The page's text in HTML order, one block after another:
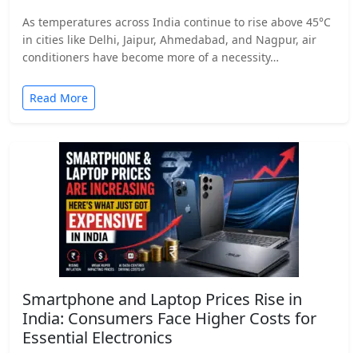
As temperatures across India continue to rise above 45°C
in cities like Delhi, Jaipur, Ahmedabad, and Nagpur, air
conditioners have become more of a necessity…
Read More
Smartphone and Laptop Prices Rise in
India: Consumers Face Higher Costs for
Essential Electronics